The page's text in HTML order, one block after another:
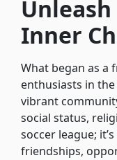
Inner
What began as a
enthusiasts in
vibrant
social status,
soccer league;
friendships,